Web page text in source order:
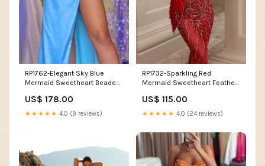
RP1762-Elegant Sky Blue
Mermaid Sweetheart Beaded
Evening Dresses Formal Party
Gowns With Slit Color:As
US$ 178.00
★★★★★ 4.0 (9 reviews)
RP1732-Sparkling Red
Mermaid Sweetheart Feather
Prom Evening Dresses Formal
Party Gowns With Slit Size:US
US$ 115.00
★★★★★ 4.0 (24 reviews)